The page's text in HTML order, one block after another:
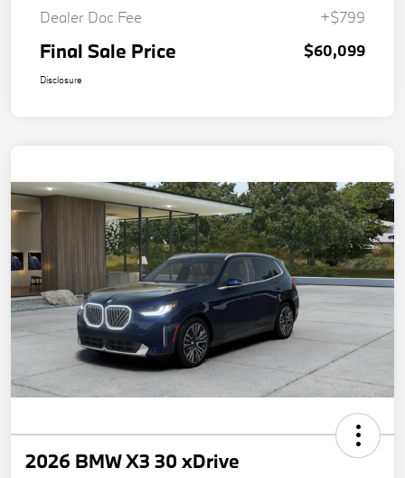
Dealer Doc Fee
+$799
Final Sale Price $60,099
Disclosure
2026 BMW X3 30 xDrive